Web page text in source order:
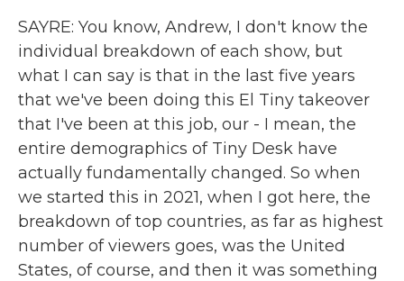
SAYRE: You know, Andrew, I don't know the
individual breakdown of each show, but
what I can say is that in the last five years
that we've been doing this El Tiny takeover
that I've been at this job, our - I mean, the
entire demographics of Tiny Desk have
actually fundamentally changed. So when
we started this in 2021, when I got here, the
breakdown of top countries, as far as highest
number of viewers goes, was the United
States, of course, and then it was something